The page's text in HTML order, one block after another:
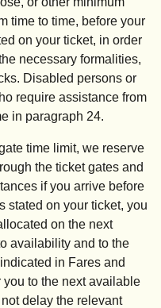
time to time, before your
on your ticket, in order
necessary formalities,
Disabled persons or
require assistance from
in paragraph 24.
time limit, we reserve
the ticket gates and
if you arrive before
stated on your ticket, you
on the next
availability and to the
in Fares and
you to the next available
delay the relevant